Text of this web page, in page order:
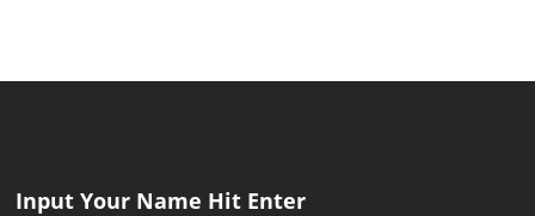
Input Your Name Hit Enter